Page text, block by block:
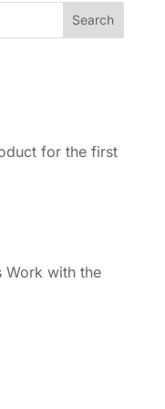
for the first
Work with the